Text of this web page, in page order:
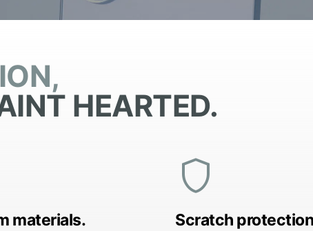
HEARTED.
materials.
shield
Scratch